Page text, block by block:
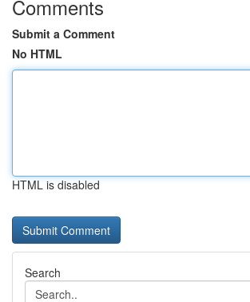
Comments
Submit a Comment
No HTML
HTML is disabled
Search